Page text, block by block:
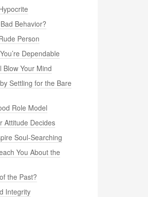
Behavior?
Person
Dependable
Blow Your Mind
Settling for the Bare
Role Model
Attitude Decides
Soul-Searching
You About the
the Past?
Integrity